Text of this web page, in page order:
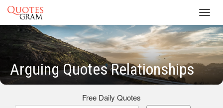
Arguing Quotes Relationships
Free Daily Quotes